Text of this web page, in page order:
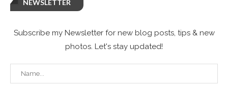
NEWSLETTER
Subscribe my Newsletter for new blog posts, tips & new
photos. Let's stay updated!